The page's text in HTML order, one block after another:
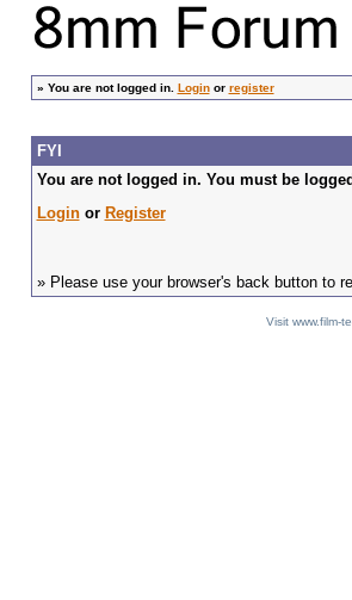
» You are not logged in. Loginor register
FYI
You are not logged in. You must be
Loginor Register
» Please use your browser's back button to
Visit www.film-